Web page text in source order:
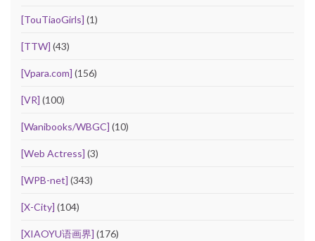
[TouTiaoGirls] (1)
[TTW] (43)
[Vpara.com] (156)
[VR] (100)
[Wanibooks/WBGC] (10)
[Web Actress] (3)
[WPB-net] (343)
[X-City] (104)
[XIAOYU语画界] (176)